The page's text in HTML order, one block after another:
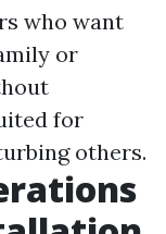
who want
or
for
others.